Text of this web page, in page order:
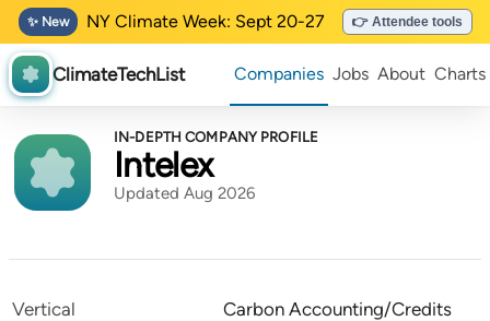
✨ New NY Climate Week: Sept 20-27 👉 Attendee tools
ClimateTechList Companies Jobs About Charts
IN-DEPTH COMPANY PROFILE
Intelex
Updated Aug 2026
Vertical
Carbon Accounting/Credits